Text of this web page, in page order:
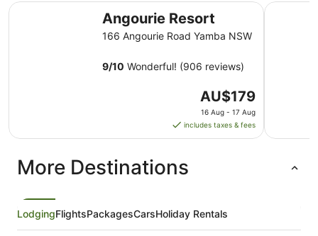
Angourie Resort
166 Angourie Road Yamba NSW
9/10 Wonderful! (906 reviews)
The
price
is
AU$179
Aug
to
AU$179
16 Aug - 17 Aug
includes taxes & fees
Angourie Resort Yamba
More Destinations
LodgingFlightsPackagesCarsHoliday Rentals